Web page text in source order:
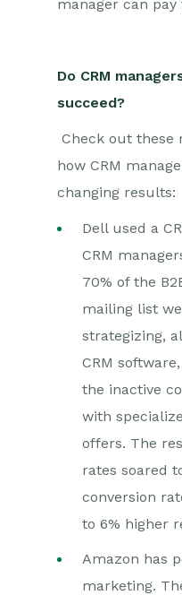
manager can pay
Do CRM
succeed?
Check out these
how CRM
changing results:
Dell used a
CRM
70% of the
mailing list
strategizing,
CRM
the inactive
with
offers. The
rates soared
conversion
to 6% higher
Amazon has
marketing.